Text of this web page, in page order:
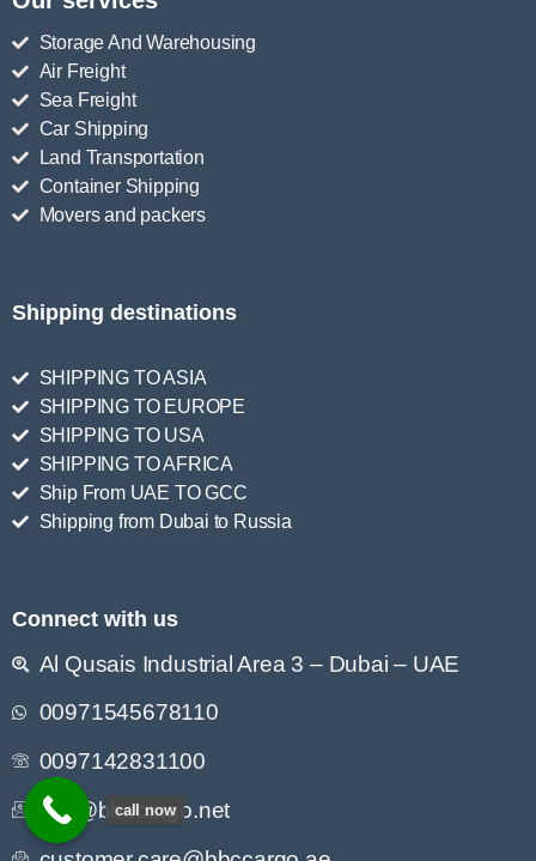
Storage And Warehousing
Air Freight
Sea Freight
Car Shipping
Land Transportation
Container Shipping
Movers and packers
Shipping destinations
SHIPPING TO ASIA
SHIPPING TO EUROPE
SHIPPING TO USA
SHIPPING TO AFRICA
Ship From UAE TO GCC
Shipping from Dubai to Russia
Connect with us
Al Qusais Industrial Area 3 – Dubai – UAE
00971545678110
0097142831100
info@bbccargo.net
call now